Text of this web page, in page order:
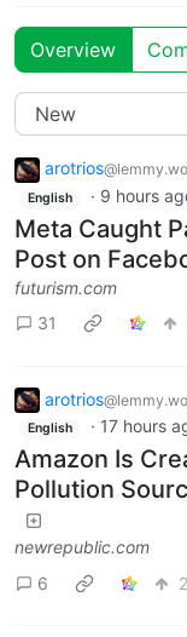
Overview
arotrios
English · 9 hours
Meta Caught
Post on
futurism.com
31
arotrios
English · 17 hours
Amazon Is
Pollution
newrepublic.com
6